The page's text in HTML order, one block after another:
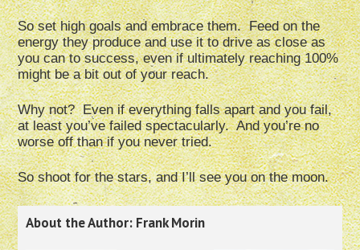
So set high goals and embrace them. Feed on the
energy they produce and use it to drive as close as
you can to success, even if ultimately reaching 100%
might be a bit out of your reach.
Why not? Even if everything falls apart and you fail,
at least you’ve failed spectacularly. And you’re no
worse off than if you never tried.
So shoot for the stars, and I’ll see you on the moon.
About the Author: Frank Morin